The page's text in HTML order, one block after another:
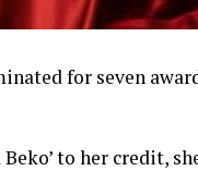
for seven
to her credit,